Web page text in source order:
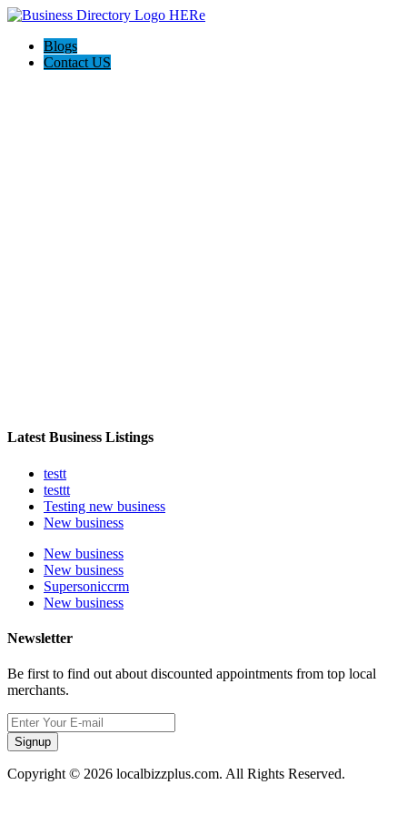
Blogs
Contact US
Latest Business Listings
testt
testtt
Testing new business
New business
New business
New business
Supersoniccrm
New business
Newsletter
Be first to find out about discounted appointments from top local
merchants.
Signup
Copyright © 2026 localbizzplus.com. All Rights Reserved.